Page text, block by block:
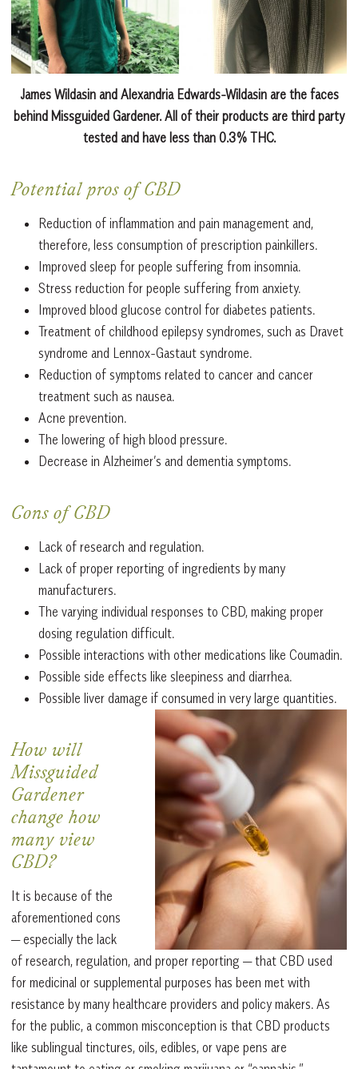
James Wildasin and Alexandria Edwards-Wildasin are the faces
behind Missguided Gardener. All of their products are third party
tested and have less than 0.3% THC.
Potential pros of CBD
Reduction of inflammation and pain management and,
therefore, less consumption of prescription painkillers.
Improved sleep for people suffering from insomnia.
Stress reduction for people suffering from anxiety.
Improved blood glucose control for diabetes patients.
Treatment of childhood epilepsy syndromes, such as Dravet
syndrome and Lennox-Gastaut syndrome.
Reduction of symptoms related to cancer and cancer
treatment such as nausea.
Acne prevention.
The lowering of high blood pressure.
Decrease in Alzheimer’s and dementia symptoms.
Cons of CBD
Lack of research and regulation.
Lack of proper reporting of ingredients by many
manufacturers.
The varying individual responses to CBD, making proper
dosing regulation difficult.
Possible interactions with other medications like Coumadin.
Possible side effects like sleepiness and diarrhea.
Possible liver damage if consumed in very large quantities.
How will
Missguided
Gardener
change how
many view
CBD?
It is because of the
aforementioned cons
— especially the lack
of research, regulation, and proper reporting — that CBD used
for medicinal or supplemental purposes has been met with
resistance by many healthcare providers and policy makers. As
for the public, a common misconception is that CBD products
like sublingual tinctures, oils, edibles, or vape pens are